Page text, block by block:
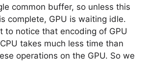
common buffer, so unless this
complete, GPU is waiting idle.
to notice that encoding of GPU
takes much less time than
operations on the GPU. So we